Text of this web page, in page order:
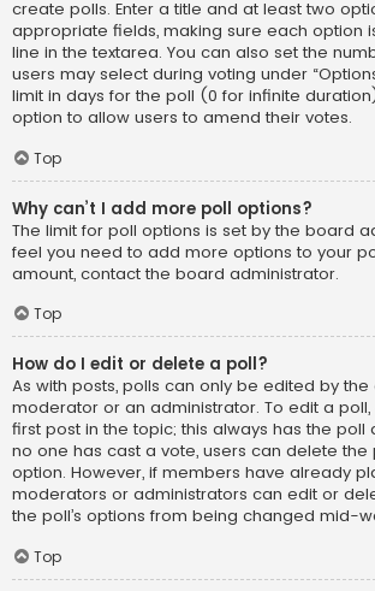
create polls. Enter a title and at least two
appropriate fields, making sure each option
line in the textarea. You can also set the
users may select during voting under
limit in days for the poll (0 for infinite
option to allow users to amend their votes.
Top
Why can’t I add more poll options?
The limit for poll options is set by the board
feel you need to add more options to your
amount, contact the board administrator.
Top
How do I edit or delete a poll?
As with posts, polls can only be edited by
moderator or an administrator. To edit a
first post in the topic; this always has the poll
no one has cast a vote, users can delete
option. However, if members have already
moderators or administrators can edit or
the poll’s options from being changed mid-
Top